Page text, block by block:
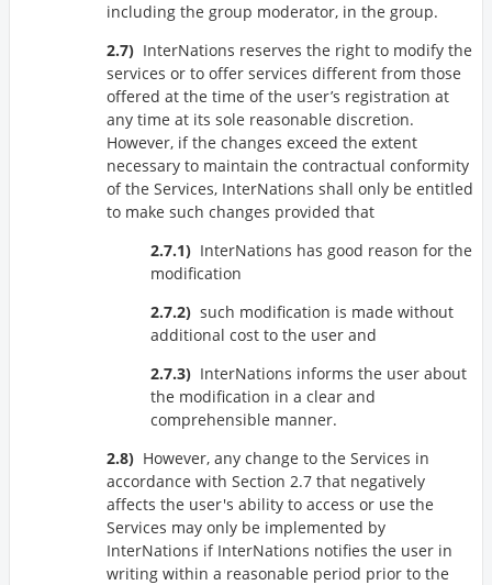
including the group moderator, in the group.
InterNations reserves the right to modify the
services or to offer services different from those
offered at the time of the user’s registration at
any time at its sole reasonable discretion.
However, if the changes exceed the extent
necessary to maintain the contractual conformity
of the Services, InterNations shall only be entitled
to make such changes provided that
InterNations has good reason for the
modification
such modification is made without
additional cost to the user and
InterNations informs the user about
the modification in a clear and
comprehensible manner.
However, any change to the Services in
accordance with Section 2.7 that negatively
affects the user's ability to access or use the
Services may only be implemented by
InterNations if InterNations notifies the user in
writing within a reasonable period prior to the